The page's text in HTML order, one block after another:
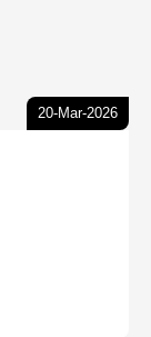
20-Mar-2026